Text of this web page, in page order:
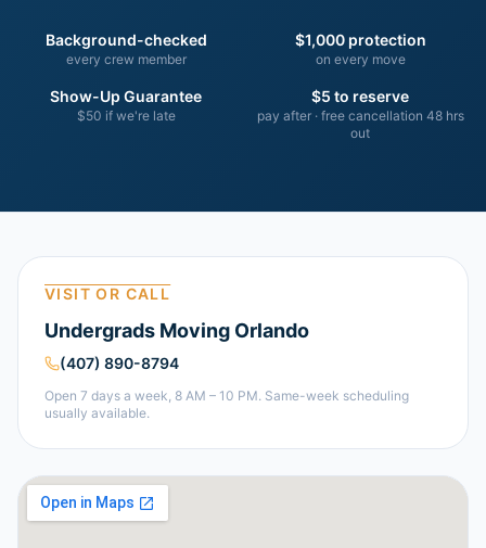
Background-checked
every crew member
$1,000 protection
on every move
Show-Up Guarantee
$50 if we're late
$5 to reserve
pay after · free cancellation 48 hrs
out
VISIT OR CALL
Undergrads Moving Orlando
(407) 890-8794
Open 7 days a week, 8 AM – 10 PM. Same-week scheduling
usually available.